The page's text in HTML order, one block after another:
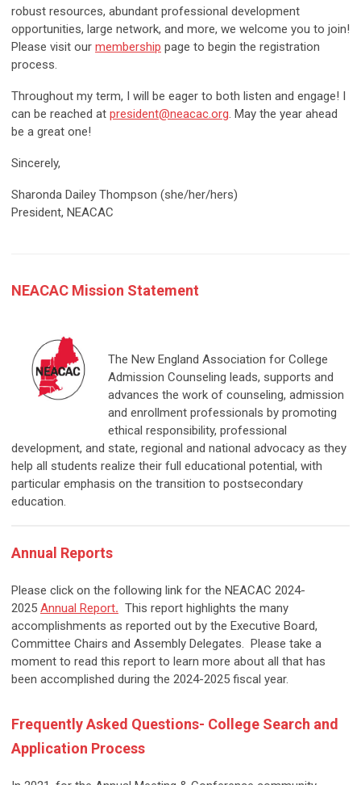
robust resources, abundant professional development
opportunities, large network, and more, we welcome you to join!
Please visit our membership page to begin the registration
process.
Throughout my term, I will be eager to both listen and engage! I
can be reached at president@neacac.org. May the year ahead
be a great one!
Sincerely,
Sharonda Dailey Thompson (she/her/hers)
President, NEACAC
NEACAC Mission Statement
The New England Association for College
Admission Counseling leads, supports and
advances the work of counseling, admission
and enrollment professionals by promoting
ethical responsibility, professional
development, and state, regional and national advocacy as they
help all students realize their full educational potential, with
particular emphasis on the transition to postsecondary
education.
Annual Reports
Please click on the following link for the NEACAC 2024-
2025 Annual Report. This report highlights the many
accomplishments as reported out by the Executive Board,
Committee Chairs and Assembly Delegates. Please take a
moment to read this report to learn more about all that has
been accomplished during the 2024-2025 fiscal year.
Frequently Asked Questions- College Search and
Application Process